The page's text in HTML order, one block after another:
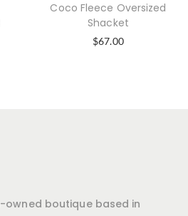
Coco Fleece Oversized
Shacket
$67.00
owned boutique based in